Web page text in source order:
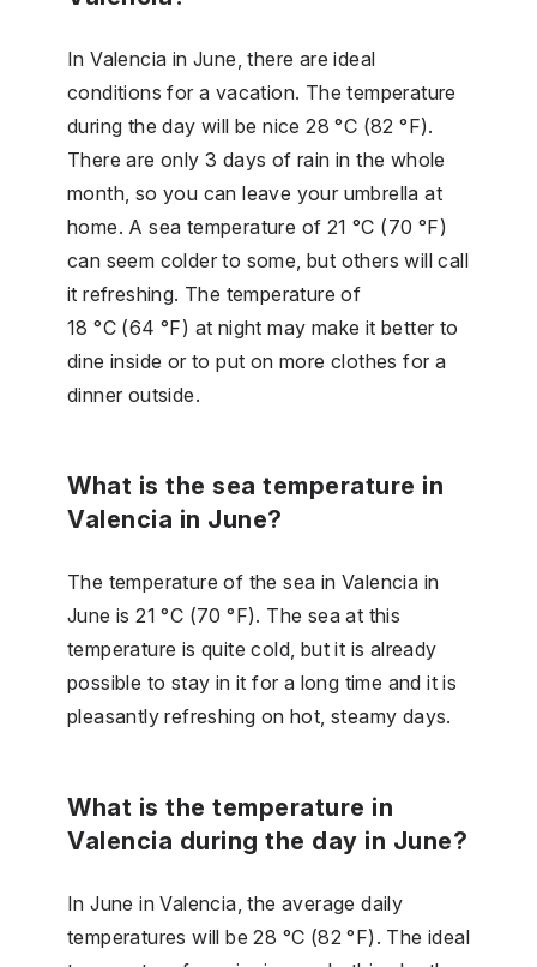
In Valencia in June, there are ideal
conditions for a vacation. The temperature
during the day will be nice 28 °C (82 °F).
There are only 3 days of rain in the whole
month, so you can leave your umbrella at
home. A sea temperature of 21 °C (70 °F)
can seem colder to some, but others will call
it refreshing. The temperature of
18 °C (64 °F) at night may make it better to
dine inside or to put on more clothes for a
dinner outside.
What is the sea temperature in
Valencia in June?
The temperature of the sea in Valencia in
June is 21 °C (70 °F). The sea at this
temperature is quite cold, but it is already
possible to stay in it for a long time and it is
pleasantly refreshing on hot, steamy days.
What is the temperature in
Valencia during the day in June?
In June in Valencia, the average daily
temperatures will be 28 °C (82 °F). The ideal